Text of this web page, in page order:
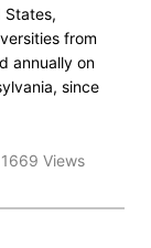
States,
from
annually on
since
1669 Views